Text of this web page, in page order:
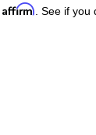
Affirm . See if